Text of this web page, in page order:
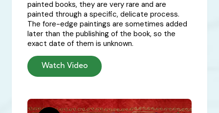
painted books, they are very rare and are
painted through a specific, delicate process.
The fore-edge paintings are sometimes added
later than the publishing of the book, so the
exact date of them is unknown.
Watch Video